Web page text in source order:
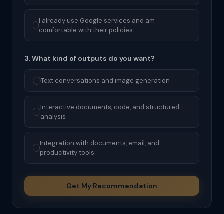
I already use Google services and am
comfortable with their policies
3. What kind of outputs do you want?
Text conversations and image generation
Interactive documents, code, and structured
analysis
Integration with documents, email, and
productivity tools
Get My Recommendation